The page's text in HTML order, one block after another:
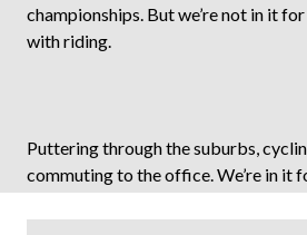
championships. But we’re not in it
with riding.
Puttering through the suburbs,
commuting to the office. We’re in it